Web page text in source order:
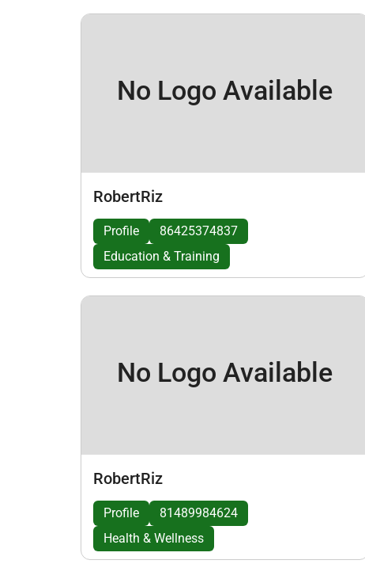
No Logo Available
RobertRiz
Profile
86425374837
Education & Training
No Logo Available
RobertRiz
Profile
81489984624
Health & Wellness